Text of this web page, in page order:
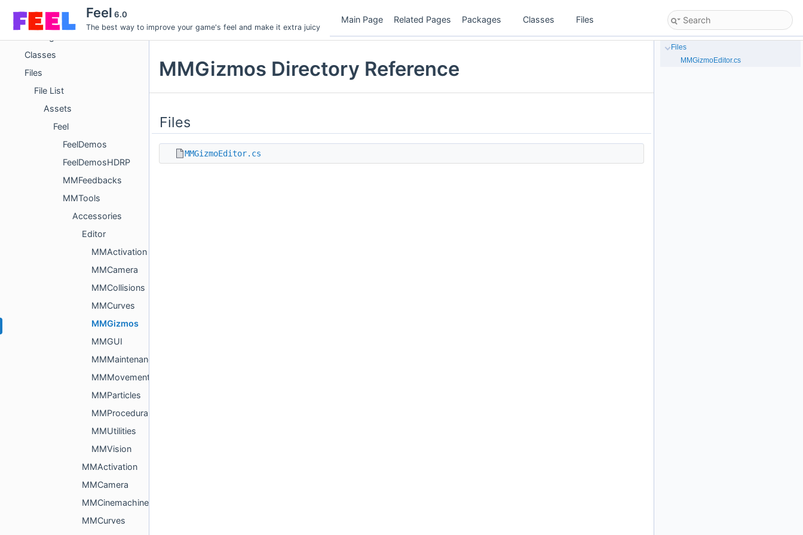
Feel 6.0
The best way to improve your game's feel and make it extra juicy
Main Page Related Pages Packages Classes Files
Rust Core
Classes
Files
File List
Assets
Feel
FeelDemos
FeelDemosHDRP
MMFeedbacks
MMTools
Accessories
Editor
MMActivation
MMCamera
MMCollisions
MMCurves
MMGizmos
MMGUI
MMMaintenance
MMMovement
MMParticles
MMProcedural
MMUtilities
MMVision
MMActivation
MMCamera
MMCinemachine
MMCurves
MMGizmos Directory Reference
Files
MMGizmoEditor.cs
Files
MMGizmoEditor.cs